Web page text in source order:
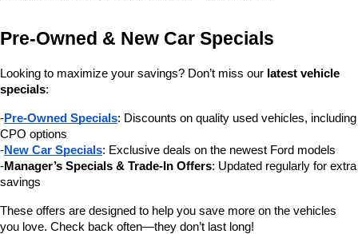
Pre-Owned & New Car Specials
Looking to maximize your savings? Don’t miss our latest vehicle
specials:
-Pre-Owned Specials: Discounts on quality used vehicles, including
CPO options
-New Car Specials: Exclusive deals on the newest Ford models
-Manager’s Specials & Trade-In Offers: Updated regularly for extra
savings
These offers are designed to help you save more on the vehicles
you love. Check back often—they don’t last long!